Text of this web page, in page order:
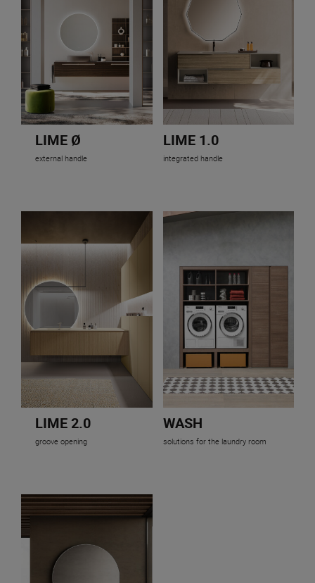
LIME Ø
external handle
LIME 1.0
integrated handle
LIME 2.0
groove opening
WASH
solutions for the laundry room